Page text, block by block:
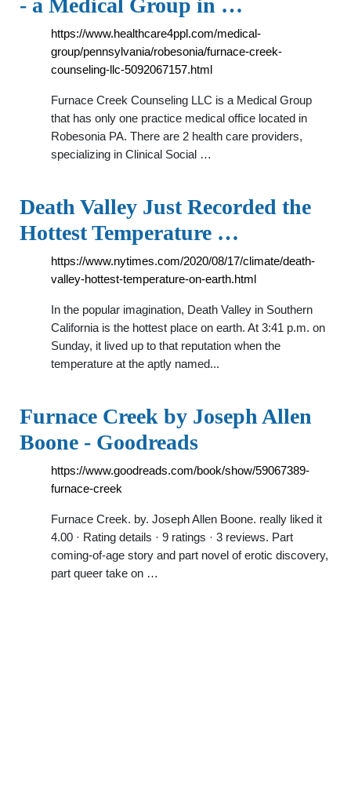
- a Medical Group in …
https://www.healthcare4ppl.com/medical-
group/pennsylvania/robesonia/furnace-creek-
counseling-llc-5092067157.html
Furnace Creek Counseling LLC is a Medical Group
that has only one practice medical office located in
Robesonia PA. There are 2 health care providers,
specializing in Clinical Social …
Death Valley Just Recorded the
Hottest Temperature …
https://www.nytimes.com/2020/08/17/climate/death-
valley-hottest-temperature-on-earth.html
In the popular imagination, Death Valley in Southern
California is the hottest place on earth. At 3:41 p.m. on
Sunday, it lived up to that reputation when the
temperature at the aptly named...
Furnace Creek by Joseph Allen
Boone - Goodreads
https://www.goodreads.com/book/show/59067389-
furnace-creek
Furnace Creek. by. Joseph Allen Boone. really liked it
4.00 · Rating details · 9 ratings · 3 reviews. Part
coming-of-age story and part novel of erotic discovery,
part queer take on …